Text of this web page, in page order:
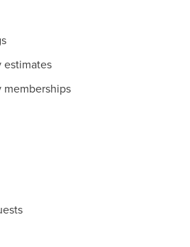
estimates
memberships